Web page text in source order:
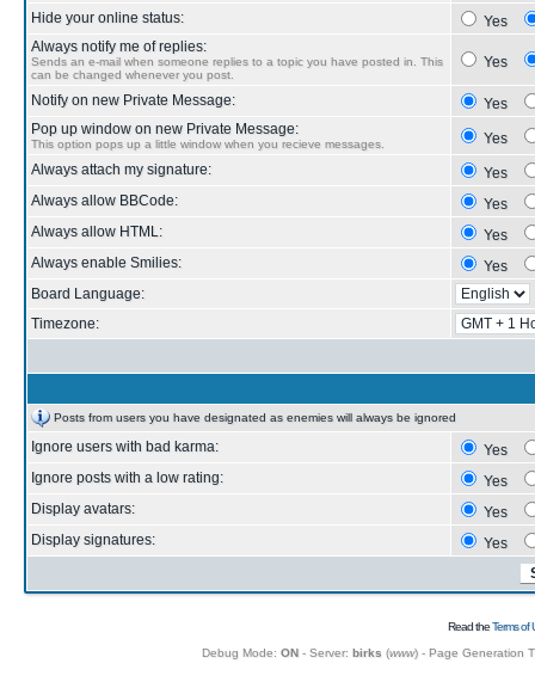
Hide your online status:
Yes
Always notify me of replies:
Sends an e-mail when someone replies to a topic you have posted in. This
can be changed whenever you post.
Yes
Notify on new Private Message:
Yes
Pop up window on new Private Message:
This option pops up a little window when you recieve messages.
Yes
Always attach my signature:
Yes
Always allow BBCode:
Yes
Always allow HTML:
Yes
Always enable Smilies:
Yes
Board Language:
Timezone:
Posts from users you have designated as enemies will always be ignored
Ignore users with bad karma:
Yes
Ignore posts with a low rating:
Yes
Display avatars:
Yes
Display signatures:
Yes
Read theTerms of
Debug Mode: ON- Server: birks (www) - Page Generation